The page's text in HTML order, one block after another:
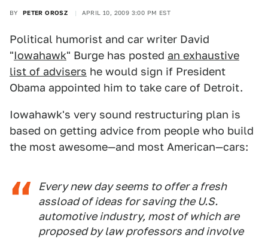
BY PETER OROSZ APRIL 10, 2009 3:00 PM EST
Political humorist and car writer David
"Iowahawk" Burge has posted an exhaustive
list of advisers he would sign if President
Obama appointed him to take care of Detroit.
Iowahawk's very sound restructuring plan is
based on getting advice from people who build
the most awesome—and most American—cars:
Every new day seems to offer a fresh
assload of ideas for saving the U.S.
automotive industry, most of which are
proposed by law professors and involve